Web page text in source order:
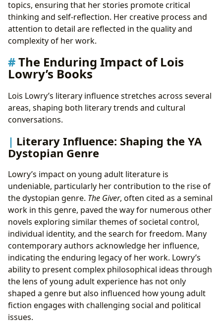
topics, ensuring that her stories promote critical
thinking and self-reflection. Her creative process and
attention to detail are reflected in the quality and
complexity of her work.
The Enduring Impact of Lois
Lowry’s Books
Lois Lowry’s literary influence stretches across several
areas, shaping both literary trends and cultural
conversations.
Literary Influence: Shaping the YA
Dystopian Genre
Lowry’s impact on young adult literature is
undeniable, particularly her contribution to the rise of
the dystopian genre. The Giver, often cited as a seminal
work in this genre, paved the way for numerous other
novels exploring similar themes of societal control,
individual identity, and the search for freedom. Many
contemporary authors acknowledge her influence,
indicating the enduring legacy of her work. Lowry’s
ability to present complex philosophical ideas through
the lens of young adult experience has not only
shaped a genre but also influenced how young adult
fiction engages with challenging social and political
issues.